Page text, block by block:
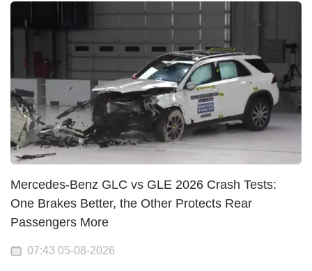
Mercedes-Benz GLC vs GLE 2026 Crash Tests:
One Brakes Better, the Other Protects Rear
Passengers More
07:43 05-08-2026